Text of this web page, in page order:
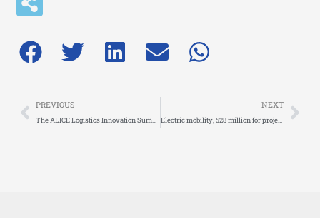
Prev
PREVIOUS NEXT
Electric mobility, 528 million for projects dedicated to charging infrastructure on suburban roads and urban centers